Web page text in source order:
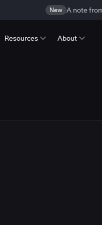
New A note
Resources About